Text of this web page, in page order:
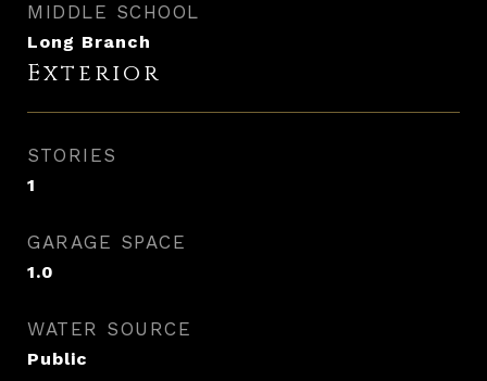
MIDDLE SCHOOL
Long Branch
Exterior
STORIES
1
GARAGE SPACE
1.0
WATER SOURCE
Public